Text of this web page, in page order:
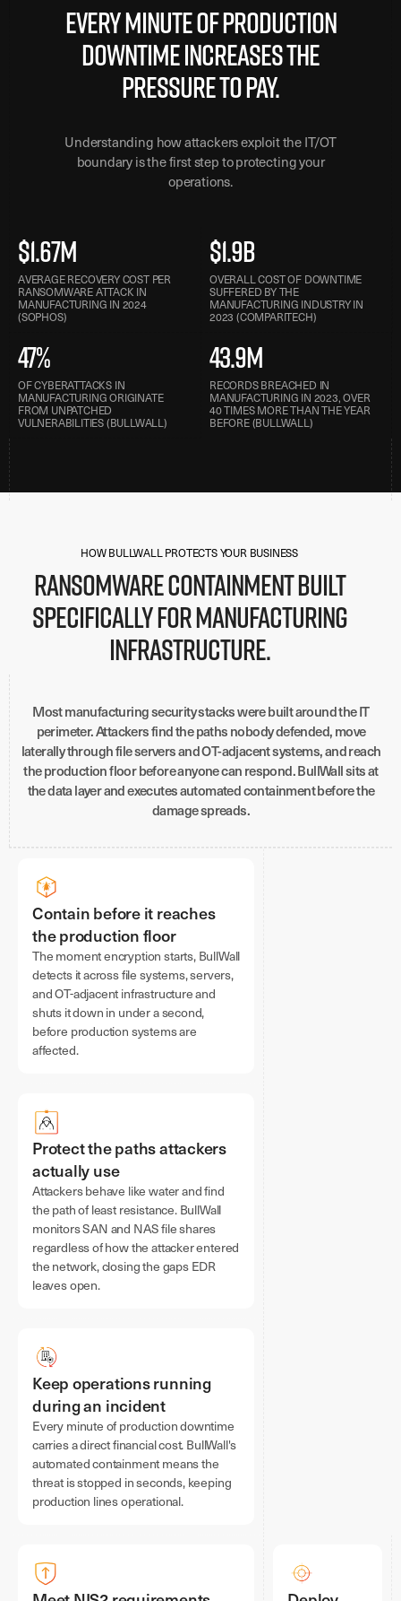
Every minute of production
downtime increases the
pressure to pay.
Understanding how attackers exploit the IT/OT
boundary is the first step to protecting your
operations.
$1.67M
AVERAGE RECOVERY COST PER
RANSOMWARE ATTACK IN
MANUFACTURING IN 2024
(SOPHOS)
$1.9B
OVERALL COST OF DOWNTIME
SUFFERED BY THE
MANUFACTURING INDUSTRY IN
2023 (COMPARITECH)
47%
OF CYBERATTACKS IN
MANUFACTURING ORIGINATE
FROM UNPATCHED
VULNERABILITIES (BULLWALL)
43.9M
RECORDS BREACHED IN
MANUFACTURING IN 2023, OVER
40 TIMES MORE THAN THE YEAR
BEFORE (BULLWALL)
HOW BULLWALL PROTECTS YOUR BUSINESS
Ransomware containment built
specifically for manufacturing
infrastructure.
Most manufacturing security stacks were built around the IT
perimeter. Attackers find the paths nobody defended, move
laterally through file servers and OT-adjacent systems, and reach
the production floor before anyone can respond. BullWall sits at
the data layer and executes automated containment before the
damage spreads.
Contain before it reaches
the production floor
The moment encryption starts, BullWall
detects it across file systems, servers,
and OT-adjacent infrastructure and
shuts it down in under a second,
before production systems are
affected.
Protect the paths attackers
actually use
Attackers behave like water and find
the path of least resistance. BullWall
monitors SAN and NAS file shares
regardless of how the attacker entered
the network, closing the gaps EDR
leaves open.
Keep operations running
during an incident
Every minute of production downtime
carries a direct financial cost. BullWall's
automated containment means the
threat is stopped in seconds, keeping
production lines operational.